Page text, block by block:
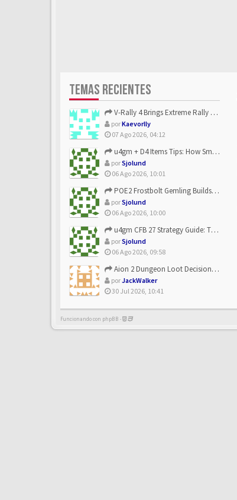
TEMAS RECIENTES
V-Rally 4 Brings Extreme Rally Racing With Challenging Track...
porKaevorlly
07 Ago 2026, 04:12
u4gm + D4 Items Tips: How Smart Players Optimize Gear, Build...
porSjolund
06 Ago 2026, 10:01
POE2 Frostbolt Gemling Builds Get Stronger With u4gm’s Ice C...
porSjolund
06 Ago 2026, 10:00
u4gm CFB 27 Strategy Guide: The Toxic Offensive Scheme Your ...
porSjolund
06 Ago 2026, 09:58
Aion 2 Dungeon Loot Decisions: Smarter Runs With U4N
porJackWalker
30 Jul 2026, 10:41
Funcionando con phpBB -